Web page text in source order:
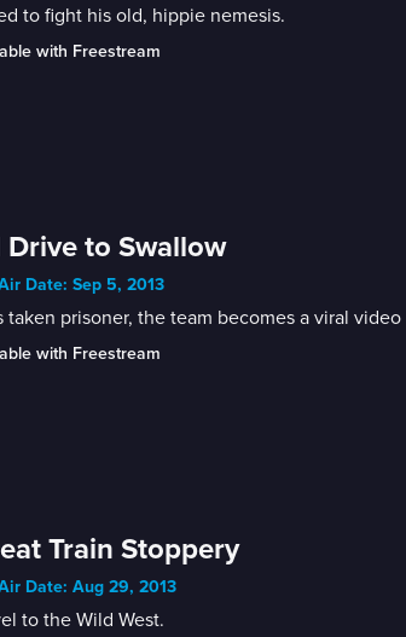
to fight his old, hippie nemesis.
with Freestream
Drive to Swallow
Date: Sep 5, 2013
taken prisoner, the team becomes a viral
with Freestream
Train Stoppery
Date: Aug 29, 2013
to the Wild West.